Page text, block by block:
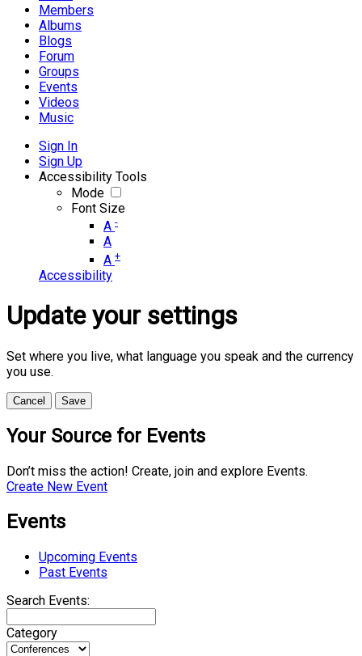
Members
Albums
Blogs
Forum
Groups
Events
Videos
Music
Sign In
Sign Up
Accessibility Tools
Mode
Font Size
A -
A
A +
Accessibility
Update your settings
Set where you live, what language you speak and the currency
you use.
Cancel Save
Your Source for Events
Don’t miss the action! Create, join and explore Events.
Create New Event
Events
Upcoming Events
Past Events
Search Events:
Category